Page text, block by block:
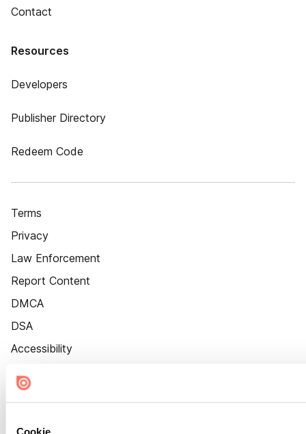
Cookie
Contact
Resources
Developers
Publisher Directory
Redeem Code
Terms
Privacy
Law Enforcement
Report Content
DMCA
DSA
Accessibility